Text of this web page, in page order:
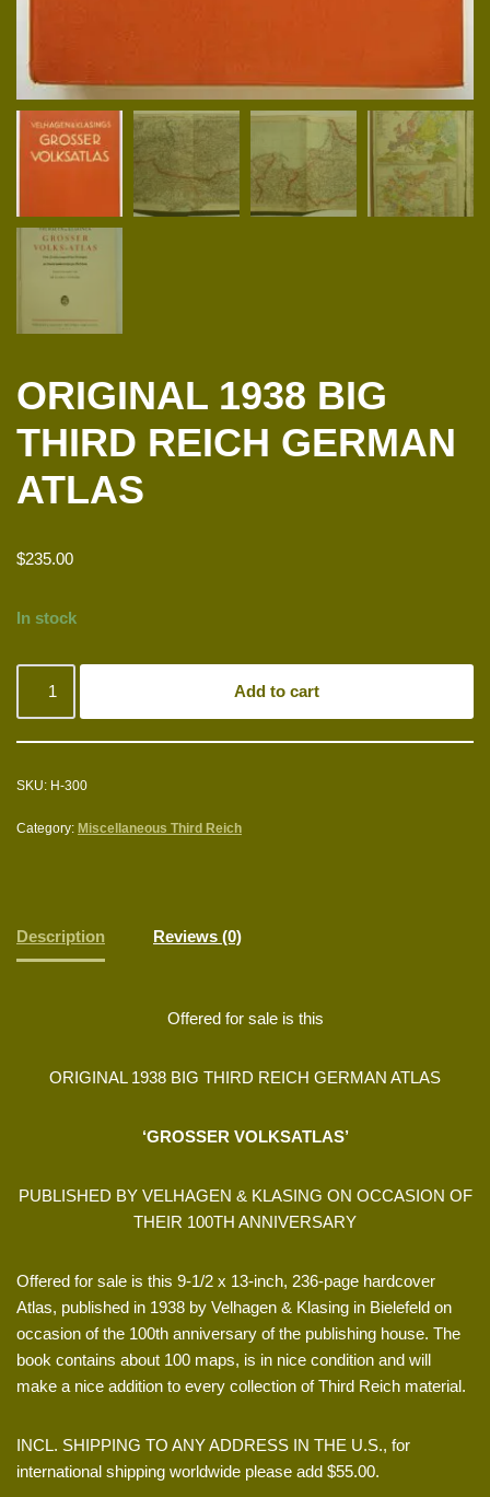
ORIGINAL 1938 BIG
THIRD REICH GERMAN
ATLAS
$235.00
In stock
Add to cart
SKU: H-300
Category: Miscellaneous Third Reich
Description Reviews (0)
Offered for sale is this
ORIGINAL 1938 BIG THIRD REICH GERMAN ATLAS
‘GROSSER VOLKSATLAS’
PUBLISHED BY VELHAGEN & KLASING ON OCCASION OF
THEIR 100TH ANNIVERSARY
Offered for sale is this 9-1/2 x 13-inch, 236-page hardcover
Atlas, published in 1938 by Velhagen & Klasing in Bielefeld on
occasion of the 100th anniversary of the publishing house. The
book contains about 100 maps, is in nice condition and will
make a nice addition to every collection of Third Reich material.
INCL. SHIPPING TO ANY ADDRESS IN THE U.S., for
international shipping worldwide please add $55.00.